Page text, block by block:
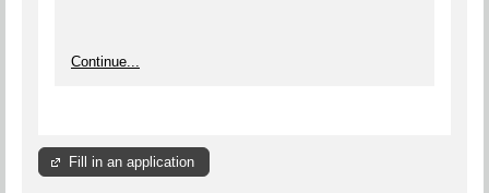
Continue...
Fill in an application